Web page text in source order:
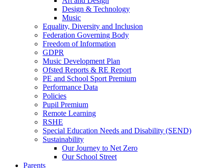
Design & Technology
Music
Equality, Diversity and Inclusion
Federation Governing Body
Freedom of Information
GDPR
Music Development Plan
Ofsted Reports & RE Report
PE and School Sport Premium
Performance Data
Policies
Pupil Premium
Remote Learning
RSHE
Special Education Needs and Disability (SEND)
Sustainability
Our Journey to Net Zero
Our School Street
Parents